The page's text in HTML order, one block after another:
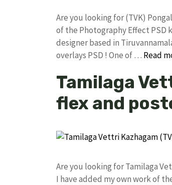
Are you looking for (TVK)
of the Photography Effect PSD
designer based in
overlays PSD ! One of … Read
Tamilaga
flex and
Are you looking for Tamilaga
I have added my own work of